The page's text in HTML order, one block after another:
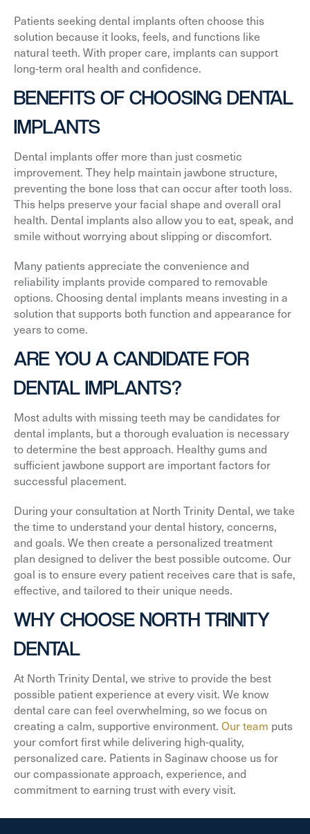
Patients seeking dental implants often choose this
solution because it looks, feels, and functions like
natural teeth. With proper care, implants can support
long-term oral health and confidence.
BENEFITS OF CHOOSING DENTAL
IMPLANTS
Dental implants offer more than just cosmetic
improvement. They help maintain jawbone structure,
preventing the bone loss that can occur after tooth loss.
This helps preserve your facial shape and overall oral
health. Dental implants also allow you to eat, speak, and
smile without worrying about slipping or discomfort.
Many patients appreciate the convenience and
reliability implants provide compared to removable
options. Choosing dental implants means investing in a
solution that supports both function and appearance for
years to come.
ARE YOU A CANDIDATE FOR
DENTAL IMPLANTS?
Most adults with missing teeth may be candidates for
dental implants, but a thorough evaluation is necessary
to determine the best approach. Healthy gums and
sufficient jawbone support are important factors for
successful placement.
During your consultation at North Trinity Dental, we take
the time to understand your dental history, concerns,
and goals. We then create a personalized treatment
plan designed to deliver the best possible outcome. Our
goal is to ensure every patient receives care that is safe,
effective, and tailored to their unique needs.
WHY CHOOSE NORTH TRINITY
DENTAL
At North Trinity Dental, we strive to provide the best
possible patient experience at every visit. We know
dental care can feel overwhelming, so we focus on
creating a calm, supportive environment. Our team puts
your comfort first while delivering high-quality,
personalized care. Patients in Saginaw choose us for
our compassionate approach, experience, and
commitment to earning trust with every visit.